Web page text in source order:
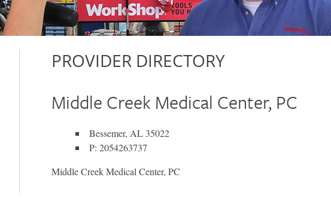
PROVIDER DIRECTORY
Middle Creek Medical Center, PC
Bessemer, AL 35022
P: 2054263737
Middle Creek Medical Center, PC